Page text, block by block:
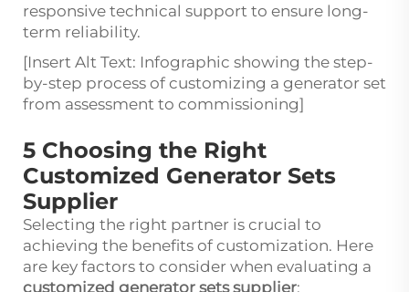
responsive technical support to ensure long-
term reliability.
[Insert Alt Text: Infographic showing the step-
by-step process of customizing a generator set
from assessment to commissioning]
5 Choosing the Right
Customized Generator Sets
Supplier
Selecting the right partner is crucial to
achieving the benefits of customization. Here
are key factors to consider when evaluating a
customized generator sets supplier: